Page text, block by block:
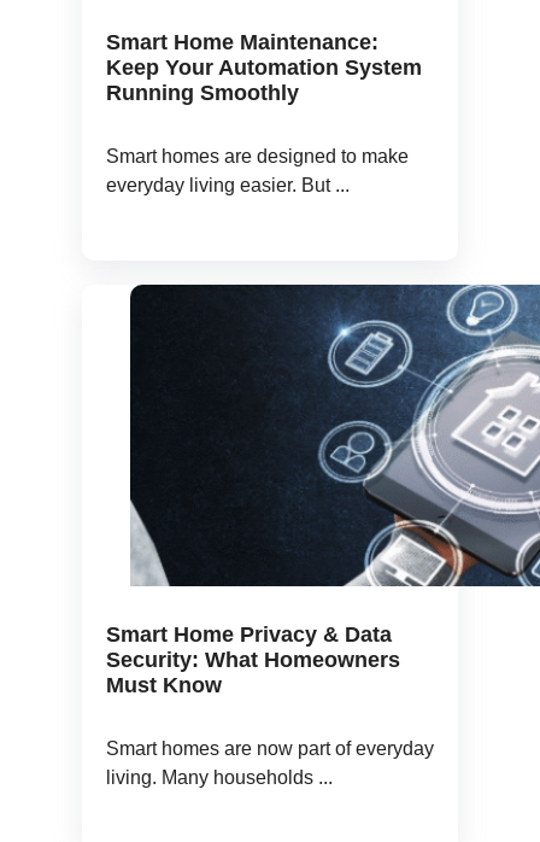
Smart Home Maintenance:
Keep Your Automation System
Running Smoothly
Smart homes are designed to make
everyday living easier. But ...
Smart Home Privacy & Data
Security: What Homeowners
Must Know
Smart homes are now part of everyday
living. Many households ...